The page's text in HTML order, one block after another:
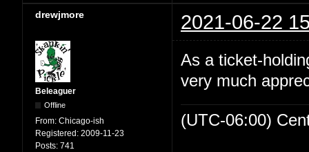
drewjmore 2021-06-22
Beleaguer
Offline
From: Chicago-ish
Registered: 2009-11-23
Posts: 741
As a ticket-
very much
(UTC-06:00)